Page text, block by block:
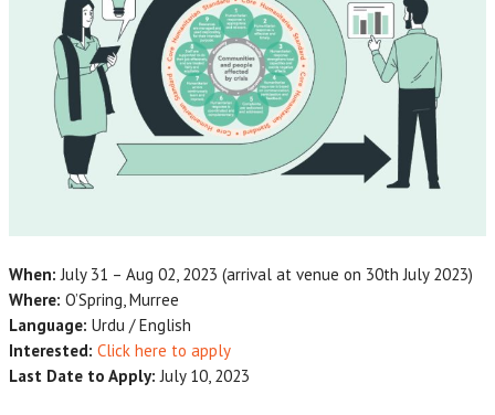
When:July 31 – Aug 02, 2023 (arrival at venue on 30th July 2023)
Where: O’Spring, Murree
Language: Urdu / English
Interested: Click here to apply
Last Date to Apply:July 10, 2023